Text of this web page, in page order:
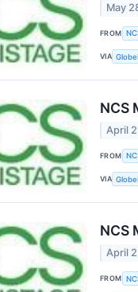
May
FROM
VIA
NCS
April
FROM
VIA
NCS
April
FROM